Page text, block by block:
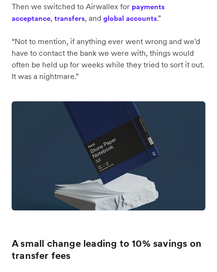
Then we switched to Airwallex for payments
acceptance, transfers, and global accounts.”
“Not to mention, if anything ever went wrong and we’d
have to contact the bank we were with, things would
often be held up for weeks while they tried to sort it out.
It was a nightmare.”
A small change leading to 10% savings on
transfer fees